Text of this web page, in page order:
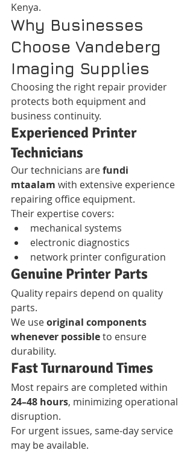
Kenya.
Why Businesses
Choose Vandeberg
Imaging Supplies
Choosing the right repair provider
protects both equipment and
business continuity.
Experienced Printer
Technicians
Our technicians are fundi
mtaalam with extensive experience
repairing office equipment.
Their expertise covers:
mechanical systems
electronic diagnostics
network printer configuration
Genuine Printer Parts
Quality repairs depend on quality
parts.
We use original components
whenever possible to ensure
durability.
Fast Turnaround Times
Most repairs are completed within
24–48 hours, minimizing operational
disruption.
For urgent issues, same-day service
may be available.